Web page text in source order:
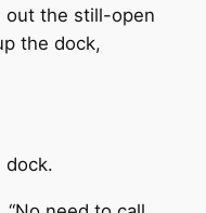
out the still-open
the dock,
dock.